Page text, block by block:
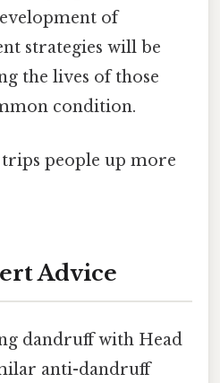
of
strategies will be
the lives of those
condition.
people up more
Advice
dandruff with Head
anti-dandruff